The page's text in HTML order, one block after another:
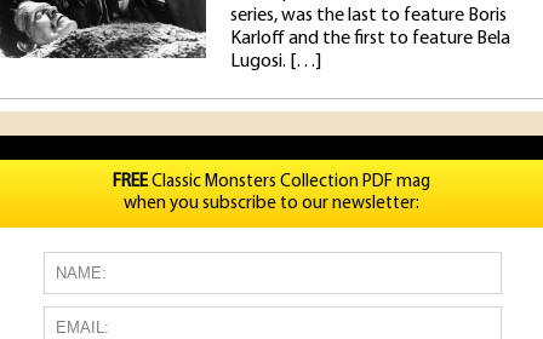
series, was the last to feature Boris
Karloff and the first to feature Bela
Lugosi. […]
FREEClassic Monsters Collection PDF mag
when you subscribe to our newsletter: